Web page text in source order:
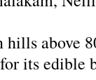
hills above
its